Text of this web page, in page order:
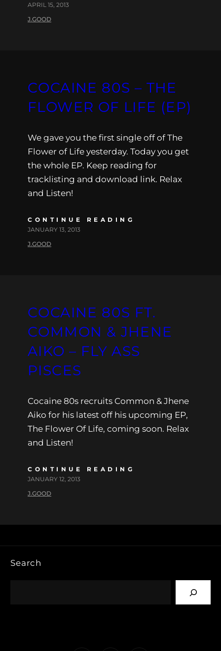
APRIL 15, 2013
J.GOOD
COCAINE 80S – THE
FLOWER OF LIFE (EP)
We gave you the first single off of The
Flower of Life yesterday. Today you get
the whole EP. Keep reading for
tracklisting and download link. Relax
and Listen!
CONTINUE READING
JANUARY 13, 2013
J.GOOD
COCAINE 80S FT.
COMMON & JHENE
AIKO – FLY ASS
PISCES
Cocaine 80s recruits Common & Jhene
Aiko for his latest off his upcoming EP,
The Flower Of Life, coming soon. Relax
and Listen!
CONTINUE READING
JANUARY 12, 2013
J.GOOD
Search